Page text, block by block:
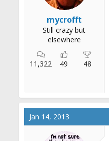
mycrofft
Still crazy but
elsewhere
11,322 49 48
Jan 14, 2013